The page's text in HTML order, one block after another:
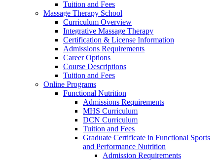
Tuition and Fees
Massage Therapy School
Curriculum Overview
Integrative Massage Therapy
Certification & License Information
Admissions Requirements
Career Options
Course Descriptions
Tuition and Fees
Online Programs
Functional Nutrition
Admissions Requirements
MHS Curriculum
DCN Curriculum
Tuition and Fees
Graduate Certificate in Functional Sports
and Performance Nutrition
Admission Requirements